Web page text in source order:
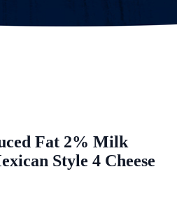
Fat 2% Milk
Style 4 Cheese